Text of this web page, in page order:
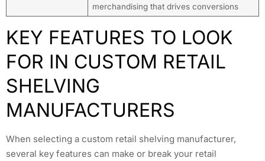
merchandising that drives conversions
KEY FEATURES TO LOOK
FOR IN CUSTOM RETAIL
SHELVING
MANUFACTURERS
When selecting a custom retail shelving manufacturer,
several key features can make or break your retail